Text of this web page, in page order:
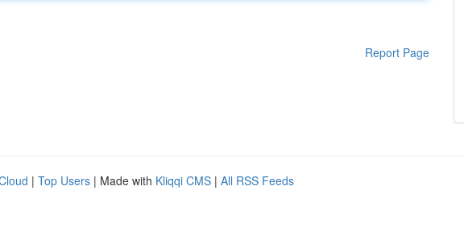
Report Page
| Top Users | Made with Kliqqi CMS | All RSS Feeds